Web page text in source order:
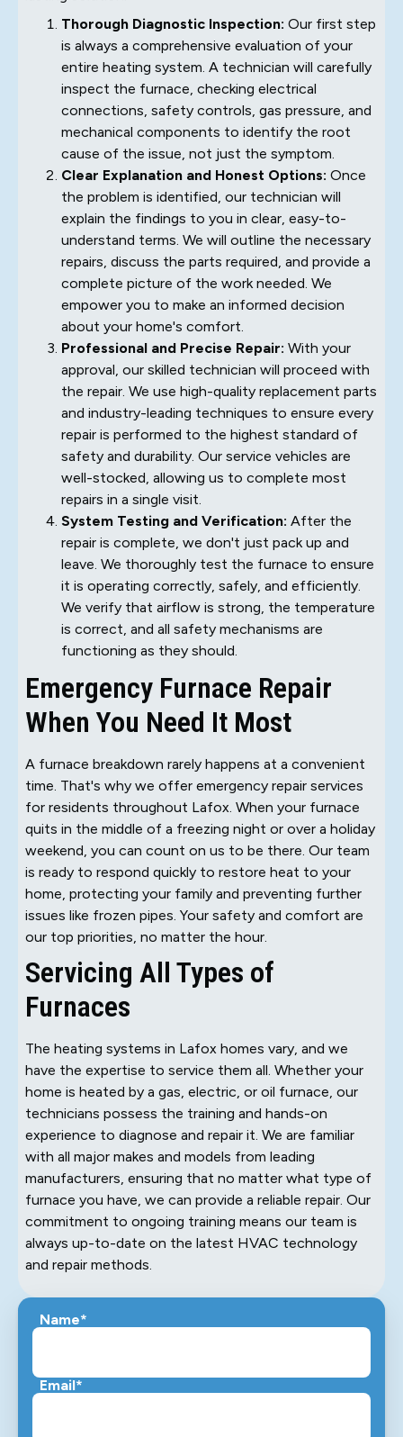
Thorough Diagnostic Inspection: Our first step
is always a comprehensive evaluation of your
entire heating system. A technician will carefully
inspect the furnace, checking electrical
connections, safety controls, gas pressure, and
mechanical components to identify the root
cause of the issue, not just the symptom.
Clear Explanation and Honest Options: Once
the problem is identified, our technician will
explain the findings to you in clear, easy-to-
understand terms. We will outline the necessary
repairs, discuss the parts required, and provide a
complete picture of the work needed. We
empower you to make an informed decision
about your home's comfort.
Professional and Precise Repair: With your
approval, our skilled technician will proceed with
the repair. We use high-quality replacement parts
and industry-leading techniques to ensure every
repair is performed to the highest standard of
safety and durability. Our service vehicles are
well-stocked, allowing us to complete most
repairs in a single visit.
System Testing and Verification: After the
repair is complete, we don't just pack up and
leave. We thoroughly test the furnace to ensure
it is operating correctly, safely, and efficiently.
We verify that airflow is strong, the temperature
is correct, and all safety mechanisms are
functioning as they should.
Emergency Furnace Repair
When You Need It Most
A furnace breakdown rarely happens at a convenient
time. That's why we offer emergency repair services
for residents throughout Lafox. When your furnace
quits in the middle of a freezing night or over a holiday
weekend, you can count on us to be there. Our team
is ready to respond quickly to restore heat to your
home, protecting your family and preventing further
issues like frozen pipes. Your safety and comfort are
our top priorities, no matter the hour.
Servicing All Types of
Furnaces
The heating systems in Lafox homes vary, and we
have the expertise to service them all. Whether your
home is heated by a gas, electric, or oil furnace, our
technicians possess the training and hands-on
experience to diagnose and repair it. We are familiar
with all major makes and models from leading
manufacturers, ensuring that no matter what type of
furnace you have, we can provide a reliable repair. Our
commitment to ongoing training means our team is
always up-to-date on the latest HVAC technology
and repair methods.
Name*
Email*